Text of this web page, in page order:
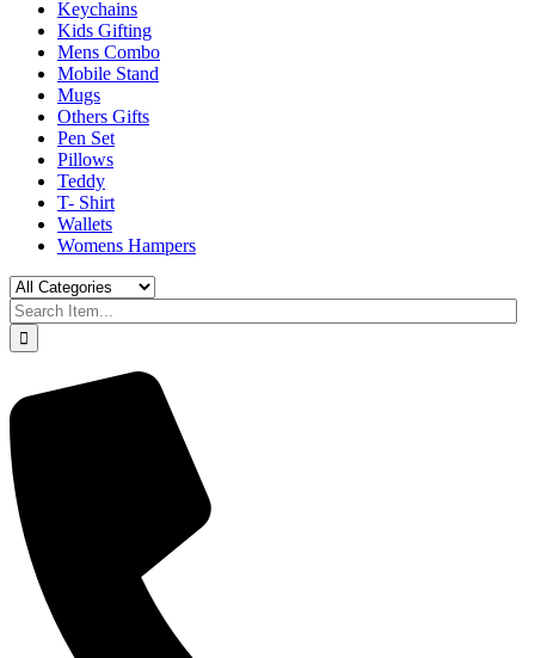
Keychains
Kids Gifting
Mens Combo
Mobile Stand
Mugs
Others Gifts
Pen Set
Pillows
Teddy
T- Shirt
Wallets
Womens Hampers